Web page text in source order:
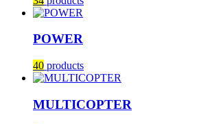
POWER
40 products
MULTICOPTER